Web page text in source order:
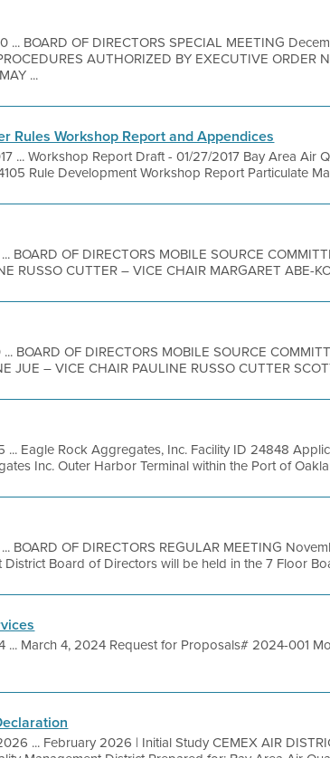
... BOARD OF DIRECTORS SPECIAL MEETING
AUTHORIZED BY EXECUTIVE ORDER
...
Rules Workshop Report and Appendices
... Workshop Report Draft - 01/27/2017 Bay Area Air
Rule Development Workshop Report Particulate
BOARD OF DIRECTORS MOBILE SOURCE
RUSSO CUTTER – VICE CHAIR MARGARET ABE-
BOARD OF DIRECTORS MOBILE SOURCE
JUE – VICE CHAIR PAULINE RUSSO CUTTER
... Eagle Rock Aggregates, Inc. Facility ID 24848
Inc. Outer Harbor Terminal within the Port of
BOARD OF DIRECTORS REGULAR MEETING
Board of Directors will be held in the 7 Floor
... March 4, 2024 Request for Proposals# 2024-001
... February 2026 | Initial Study CEMEX AIR